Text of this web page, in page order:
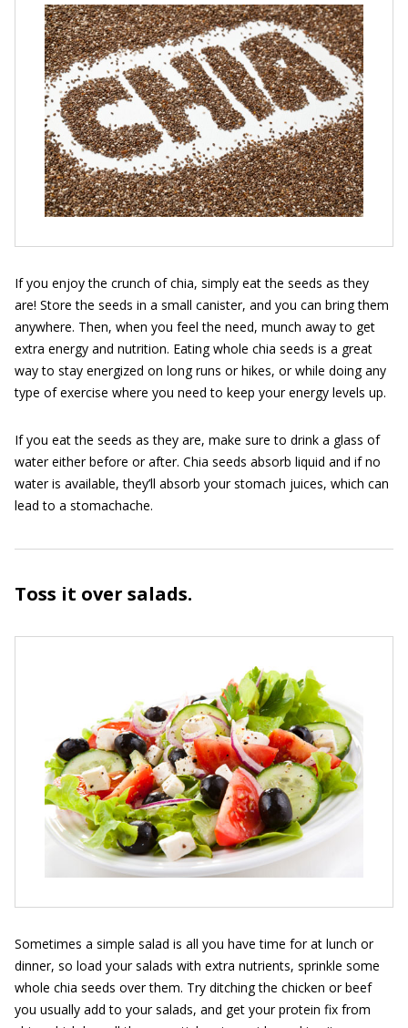
If you enjoy the crunch of chia, simply eat the seeds as they
are! Store the seeds in a small canister, and you can bring them
anywhere. Then, when you feel the need, munch away to get
extra energy and nutrition. Eating whole chia seeds is a great
way to stay energized on long runs or hikes, or while doing any
type of exercise where you need to keep your energy levels up.
If you eat the seeds as they are, make sure to drink a glass of
water either before or after. Chia seeds absorb liquid and if no
water is available, they’ll absorb your stomach juices, which can
lead to a stomachache.
Toss it over salads.
Sometimes a simple salad is all you have time for at lunch or
dinner, so load your salads with extra nutrients, sprinkle some
whole chia seeds over them. Try ditching the chicken or beef
you usually add to your salads, and get your protein fix from